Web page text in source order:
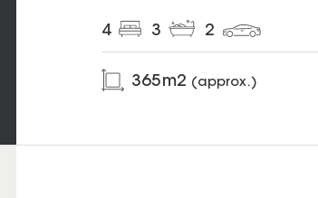
4 3 2
365m2 (approx.)